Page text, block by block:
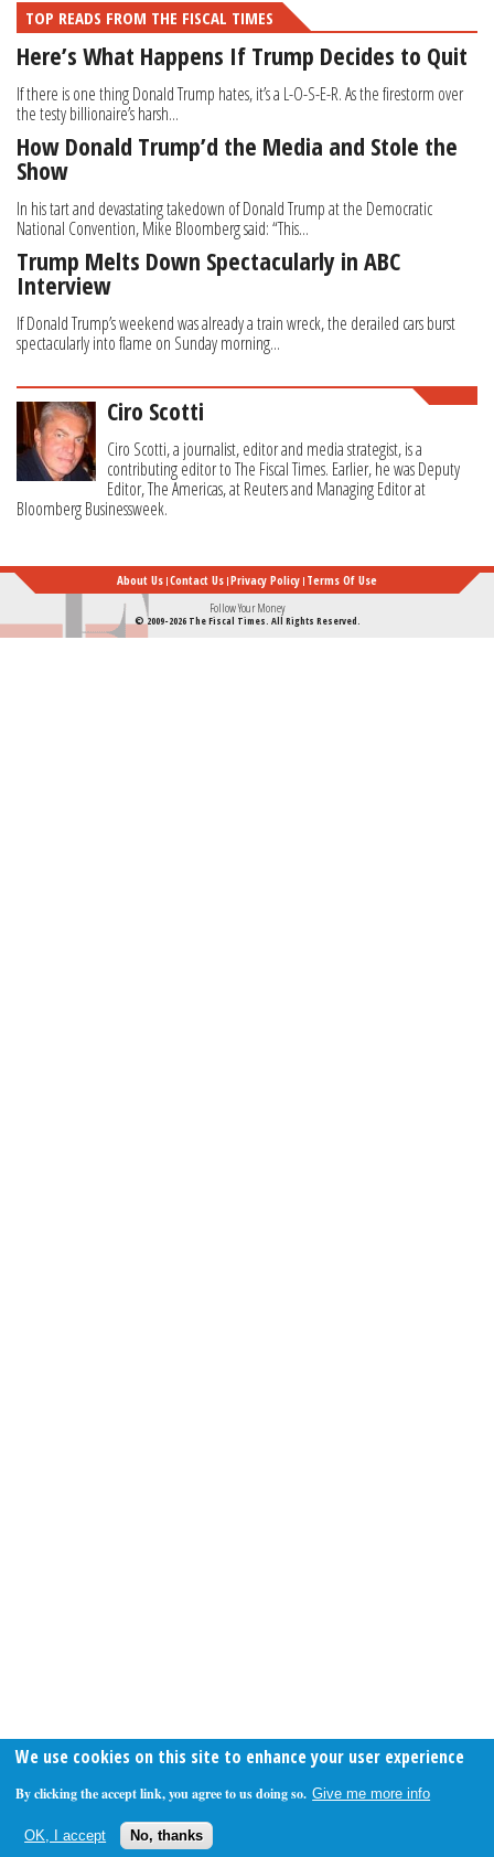
TOP READS FROM THE FISCAL TIMES
Here’s What Happens If Trump Decides to Quit
If there is one thing Donald Trump hates, it’s a L-O-S-E-R. As the firestorm over
the testy billionaire’s harsh...
How Donald Trump’d the Media and Stole the
Show
In his tart and devastating takedown of Donald Trump at the Democratic
National Convention, Mike Bloomberg said: “This...
Trump Melts Down Spectacularly in ABC
Interview
If Donald Trump’s weekend was already a train wreck, the derailed cars burst
spectacularly into flame on Sunday morning...
Ciro Scotti
Ciro Scotti, a journalist, editor and media strategist, is a
contributing editor to The Fiscal Times. Earlier, he was Deputy
Editor, The Americas, at Reuters and Managing Editor at
Bloomberg Businessweek.
About Us Contact Us Privacy Policy Terms Of Use
Follow Your Money
© 2009-2026 The Fiscal Times. All Rights Reserved.
We use cookies on this site to enhance your user experience
By clicking the accept link, you agree to us doing so. Give me more info
OK, I accept No, thanks